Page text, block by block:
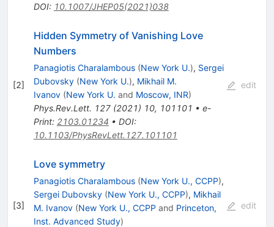
DOI: 10.1007/JHEP05(2021)038
[2]
Hidden Symmetry of Vanishing Love
Numbers
Panagiotis Charalambous (New York U.), Sergei
Dubovsky (New York U.), Mikhail M.
Ivanov (New York U. and Moscow, INR)
Phys.Rev.Lett. 127(2021) 10, 101101 • e-
Print: 2103.01234 • DOI:
10.1103/PhysRevLett.127.101101
edit
[3]
Love symmetry
Panagiotis Charalambous (New York U., CCPP),
Sergei Dubovsky (New York U., CCPP), Mikhail
M. Ivanov (New York U., CCPP and Princeton,
Inst. Advanced Study)
edit